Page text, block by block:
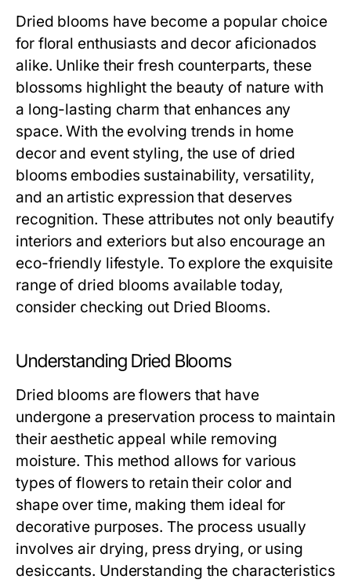
Dried blooms have become a popular choice
for floral enthusiasts and decor aficionados
alike. Unlike their fresh counterparts, these
blossoms highlight the beauty of nature with
a long-lasting charm that enhances any
space. With the evolving trends in home
decor and event styling, the use of dried
blooms embodies sustainability, versatility,
and an artistic expression that deserves
recognition. These attributes not only beautify
interiors and exteriors but also encourage an
eco-friendly lifestyle. To explore the exquisite
range of dried blooms available today,
consider checking out Dried Blooms.
Understanding Dried Blooms
Dried blooms are flowers that have
undergone a preservation process to maintain
their aesthetic appeal while removing
moisture. This method allows for various
types of flowers to retain their color and
shape over time, making them ideal for
decorative purposes. The process usually
involves air drying, press drying, or using
desiccants. Understanding the characteristics